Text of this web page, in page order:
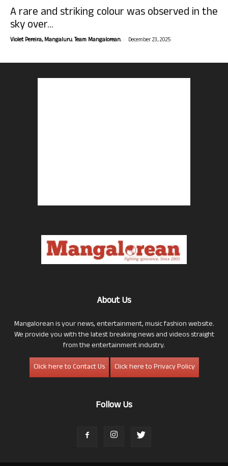
A rare and striking colour was observed in the
sky over...
Violet Pereira, Mangaluru. Team Mangalorean. - December 23, 2025
About Us
Mangalorean is your news, entertainment, music fashion website.
We provide you with the latest breaking news and videos straight
from the entertainment industry.
Click here to Contact Us
Click here to Privacy Policy
Follow Us